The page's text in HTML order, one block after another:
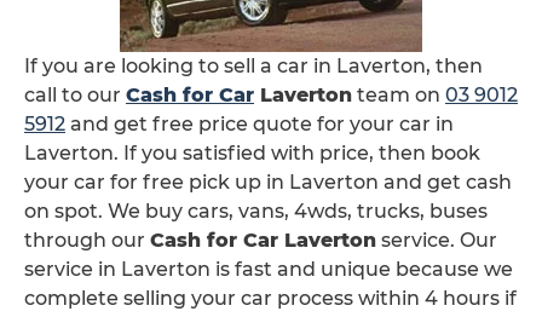
If you are looking to sell a car in Laverton, then
call to our Cash for Car Laverton team on 03 9012
5912 and get free price quote for your car in
Laverton. If you satisfied with price, then book
your car for free pick up in Laverton and get cash
on spot. We buy cars, vans, 4wds, trucks, buses
through our Cash for Car Laverton service. Our
service in Laverton is fast and unique because we
complete selling your car process within 4 hours if